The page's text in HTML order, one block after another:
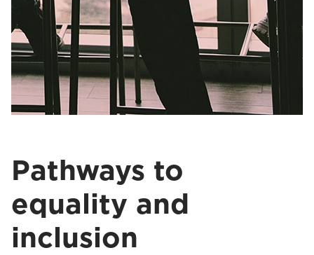
Pathways to
equality and
inclusion